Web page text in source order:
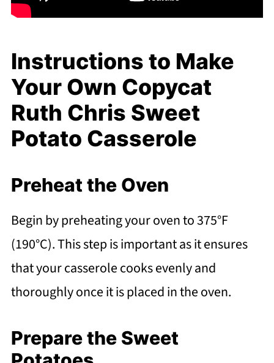
Instructions to Make
Your Own Copycat
Ruth Chris Sweet
Potato Casserole
Preheat the Oven
Begin by preheating your oven to 375°F
(190°C). This step is important as it ensures
that your casserole cooks evenly and
thoroughly once it is placed in the oven.
Prepare the Sweet